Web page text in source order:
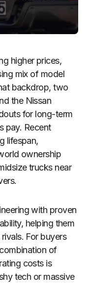
higher prices,
mix of model
backdrop, two
the Nissan
for long-term
pay. Recent
lifespan,
ownership
trucks near
with proven
helping them
For buyers
of
costs is
tech or massive